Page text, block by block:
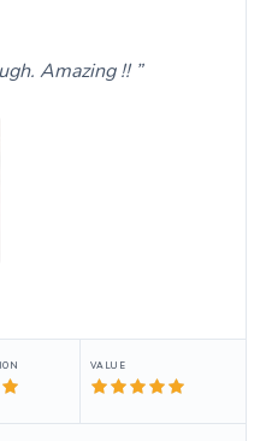
Amazing !!
VALUE